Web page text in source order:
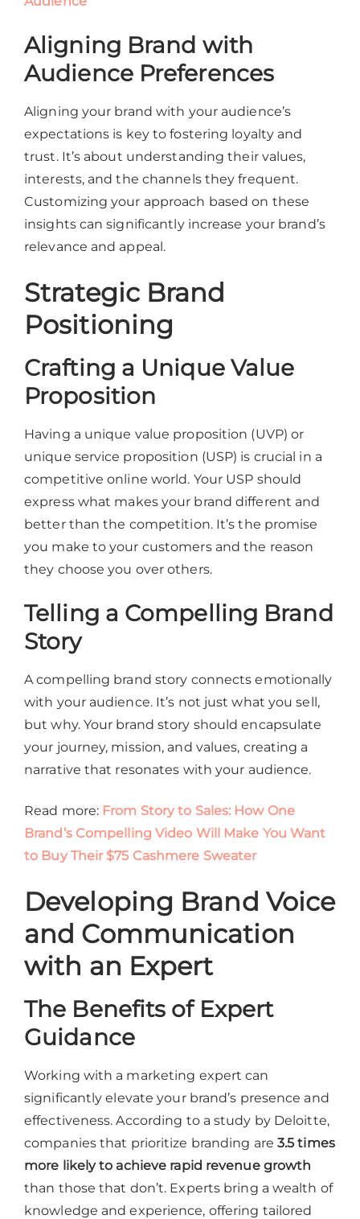
Aligning Brand with
Audience Preferences
Aligning your brand with your audience’s
expectations is key to fostering loyalty and
trust. It’s about understanding their values,
interests, and the channels they frequent.
Customizing your approach based on these
insights can significantly increase your brand’s
relevance and appeal.
Strategic Brand
Positioning
Crafting a Unique Value
Proposition
Having a unique value proposition (UVP) or
unique service proposition (USP) is crucial in a
competitive online world. Your USP should
express what makes your brand different and
better than the competition. It’s the promise
you make to your customers and the reason
they choose you over others.
Telling a Compelling Brand
Story
A compelling brand story connects emotionally
with your audience. It’s not just what you sell,
but why. Your brand story should encapsulate
your journey, mission, and values, creating a
narrative that resonates with your audience.
Read more: From Story to Sales: How One
Brand’s Compelling Video Will Make You Want
to Buy Their $75 Cashmere Sweater
Developing Brand Voice
and Communication
with an Expert
The Benefits of Expert
Guidance
Working with a marketing expert can
significantly elevate your brand’s presence and
effectiveness. According to a study by Deloitte,
companies that prioritize branding are 3.5 times
more likely to achieve rapid revenue growth
than those that don’t. Experts bring a wealth of
knowledge and experience, offering tailored